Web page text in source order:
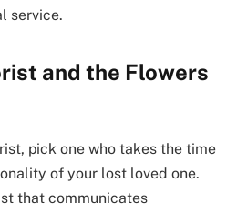
service.
and the Flowers
pick one who takes the time
of your lost loved one.
that communicates